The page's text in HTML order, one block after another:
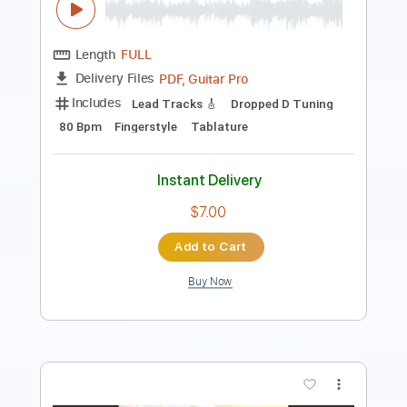
Delivery Files PDF
Includes
Guitar
Sheet Music 🎹
Instant Delivery
$5.99 $8.09
Add to Cart
Buy Now